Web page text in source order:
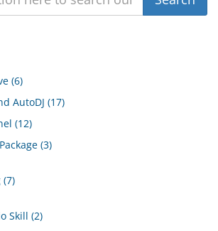
(6)
AutoDJ (17)
(12)
(3)
(7)
Skill (2)